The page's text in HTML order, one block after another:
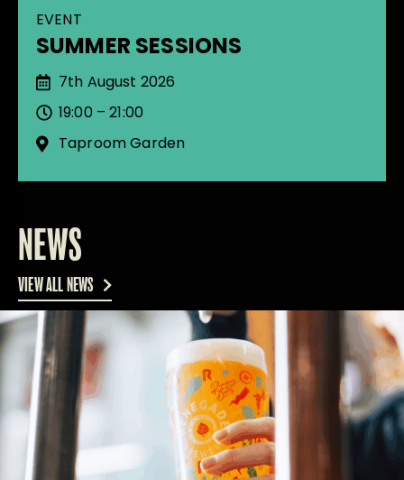
EVENT
SUMMER SESSIONS
7th August 2026
19:00 – 21:00
Taproom Garden
NEWS
VIEW ALL NEWS